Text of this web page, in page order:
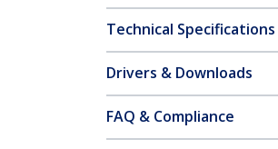
Technical Specifications
Drivers & Downloads
FAQ & Compliance